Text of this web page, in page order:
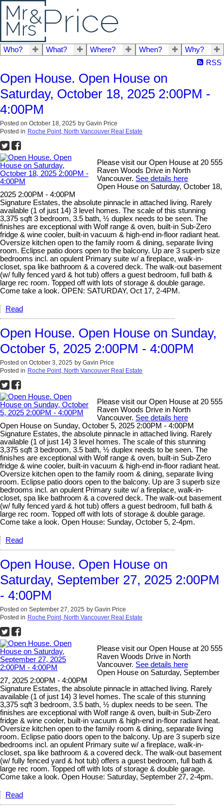
Who? What? Where? When?
Why?
RSS
Open House. Open House on
Saturday, October 18, 2025 2:00PM -
4:00PM
Posted on October 18, 2025 by Gavin Price
Posted in Roche Point, North Vancouver Real Estate
Please visit our Open House at 20 555
Raven Woods Drive in North
Vancouver. See details here
Open House on Saturday, October 18,
2025 2:00PM - 4:00PM
Signature Estates, the absolute pinnacle in attached living. Rarely
available (1 of just 14) 3 level homes. The scale of this stunning
3,375 sqft 3 bedroom, 3.5 bath, ½ duplex needs to be seen. The
finishes are exceptional with Wolf range & oven, built-in Sub-Zero
fridge & wine cooler, built-in vacuum & high-end in-floor radiant heat.
Oversize kitchen open to the family room & dining, separate living
room. Eclipse patio doors open to the balcony. Up are 3 superb size
bedrooms incl. an opulent Primary suite w/ a fireplace, walk-in-
closet, spa like bathroom & a covered deck. The walk-out basement
(w/ fully fenced yard & hot tub) offers a guest bedroom, full bath &
large rec room. Topped off with lots of storage & double garage.
Come take a look. OPEN: SATURDAY, Oct 17, 2-4PM.
Read
Open House. Open House on Sunday,
October 5, 2025 2:00PM - 4:00PM
Posted on October 3, 2025 by Gavin Price
Posted in Roche Point, North Vancouver Real Estate
Please visit our Open House at 20 555
Raven Woods Drive in North
Vancouver. See details here
Open House on Sunday, October 5, 2025 2:00PM - 4:00PM
Signature Estates, the absolute pinnacle in attached living. Rarely
available (1 of just 14) 3 level homes. The scale of this stunning
3,375 sqft 3 bedroom, 3.5 bath, ½ duplex needs to be seen. The
finishes are exceptional with Wolf range & oven, built-in Sub-Zero
fridge & wine cooler, built-in vacuum & high-end in-floor radiant heat.
Oversize kitchen open to the family room & dining, separate living
room. Eclipse patio doors open to the balcony. Up are 3 superb size
bedrooms incl. an opulent Primary suite w/ a fireplace, walk-in-
closet, spa like bathroom & a covered deck. The walk-out basement
(w/ fully fenced yard & hot tub) offers a guest bedroom, full bath &
large rec room. Topped off with lots of storage & double garage.
Come take a look. Open House: Sunday, October 5, 2-4pm.
Read
Open House. Open House on
Saturday, September 27, 2025 2:00PM
- 4:00PM
Posted on September 27, 2025 by Gavin Price
Posted in Roche Point, North Vancouver Real Estate
Please visit our Open House at 20 555
Raven Woods Drive in North
Vancouver. See details here
Open House on Saturday, September
27, 2025 2:00PM - 4:00PM
Signature Estates, the absolute pinnacle in attached living. Rarely
available (1 of just 14) 3 level homes. The scale of this stunning
3,375 sqft 3 bedroom, 3.5 bath, ½ duplex needs to be seen. The
finishes are exceptional with Wolf range & oven, built-in Sub-Zero
fridge & wine cooler, built-in vacuum & high-end in-floor radiant heat.
Oversize kitchen open to the family room & dining, separate living
room. Eclipse patio doors open to the balcony. Up are 3 superb size
bedrooms incl. an opulent Primary suite w/ a fireplace, walk-in-
closet, spa like bathroom & a covered deck. The walk-out basement
(w/ fully fenced yard & hot tub) offers a guest bedroom, full bath &
large rec room. Topped off with lots of storage & double garage.
Come take a look. Open House: Saturday, September 27, 2-4pm.
Read